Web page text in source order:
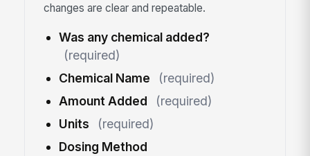
changes are clear and repeatable.
Was any chemical added?
(required)
Chemical Name
(required)
Amount Added
(required)
Units
(required)
Dosing Method